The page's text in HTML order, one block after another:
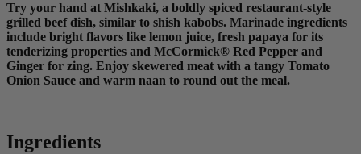
Try your hand at Mishkaki, a boldly spiced restaurant-style
grilled beef dish, similar to shish kabobs. Marinade ingredients
include bright flavors like lemon juice, fresh papaya for its
tenderizing properties and McCormick® Red Pepper and
Ginger for zing. Enjoy skewered meat with a tangy Tomato
Onion Sauce and warm naan to round out the meal.
Ingredients